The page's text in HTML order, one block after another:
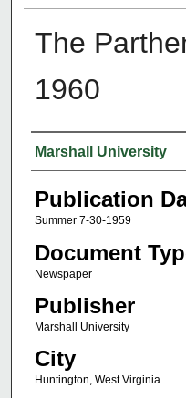
The
1960
Authors
Marshall University
Publication
Summer 7-30-1959
Document
Newspaper
Publisher
Marshall University
City
Huntington, West Virginia